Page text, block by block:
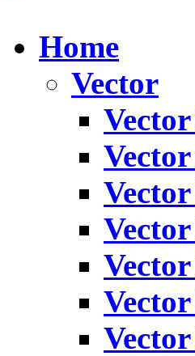
Home
Vector